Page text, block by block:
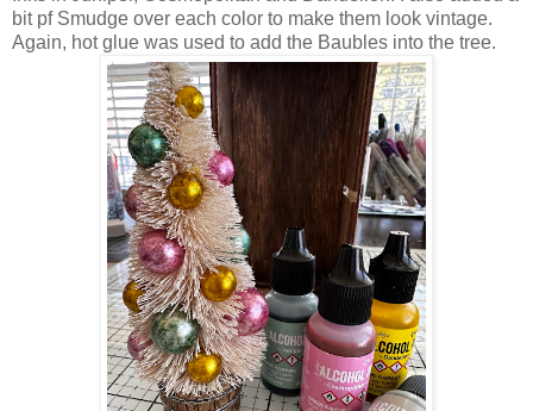
bit pf Smudge over each color to make them look vintage.
Again, hot glue was used to add the Baubles into the tree.